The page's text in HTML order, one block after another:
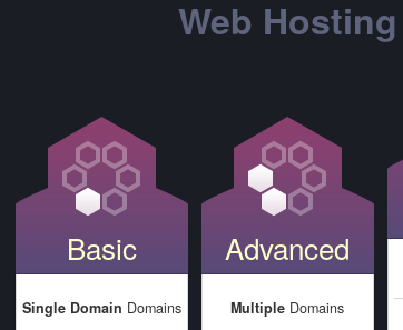
Web Hosting
Basic
Single Domain Domains
Advanced
Multiple Domains